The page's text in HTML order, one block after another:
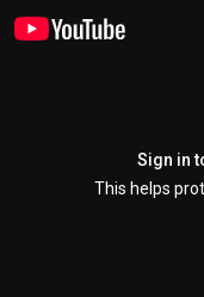
Sign in
This helps